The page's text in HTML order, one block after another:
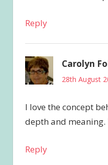
Reply
Carolyn
28th August
I love the concept
depth and meaning.
Reply